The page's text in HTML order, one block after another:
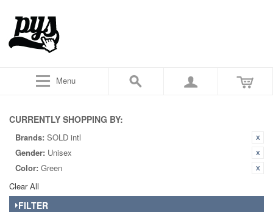
Menu
CURRENTLY SHOPPING BY:
Brands: SOLD intl
Gender: Unisex
Color: Green
Clear All
FILTER